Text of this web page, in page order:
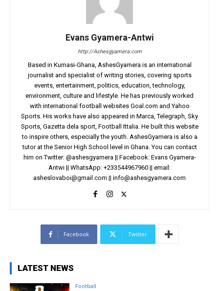
Evans Gyamera-Antwi
http://Ashesgyamera.com
Based in Kumasi-Ghana, AshesGyamera is an international
journalist and specialist of writing stories, covering sports
events, entertainment, politics, education, technology,
environment, culture and lifestyle. He has previously worked
with international football websites Goal.com and Yahoo
Sports. His works have also appeared in Marca, Telegraph, Sky
Sports, Gazetta dela sport, Football Ittalia. He built this website
to inspire others, especially the youth. AshesGyamera is also a
tutor at the Senior High School level in Ghana. You can contact
him on Twitter: @ashesgyamera || Facebook: Evans Gyamera-
Antwi || WhatsApp: +233544967960 || email:
asheslovaboi@gmail.com || info@ashesgyamera.com
Facebook Twitter
LATEST NEWS
Football